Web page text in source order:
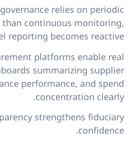
relies on periodic
continuous monitoring,
reporting becomes reactive.
platforms enable real
summarizing supplier
performance, and spend
concentration clearly.
strengthens fiduciary
confidence.